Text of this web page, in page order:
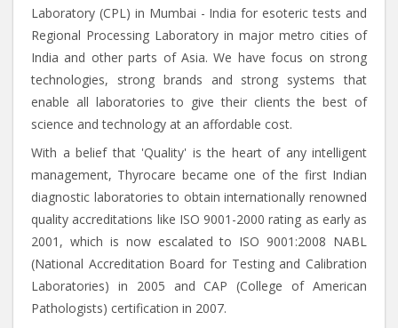
Laboratory (CPL) in Mumbai - India for esoteric tests and
Regional Processing Laboratory in major metro cities of
India and other parts of Asia. We have focus on strong
technologies, strong brands and strong systems that
enable all laboratories to give their clients the best of
science and technology at an affordable cost.
With a belief that 'Quality' is the heart of any intelligent
management, Thyrocare became one of the first Indian
diagnostic laboratories to obtain internationally renowned
quality accreditations like ISO 9001-2000 rating as early as
2001, which is now escalated to ISO 9001:2008 NABL
(National Accreditation Board for Testing and Calibration
Laboratories) in 2005 and CAP (College of American
Pathologists) certification in 2007.